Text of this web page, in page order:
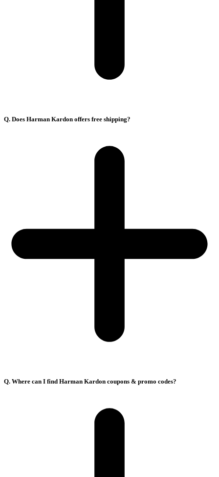
Q. Does Harman Kardon offers free shipping?
Q. Where can I find Harman Kardon coupons & promo codes?